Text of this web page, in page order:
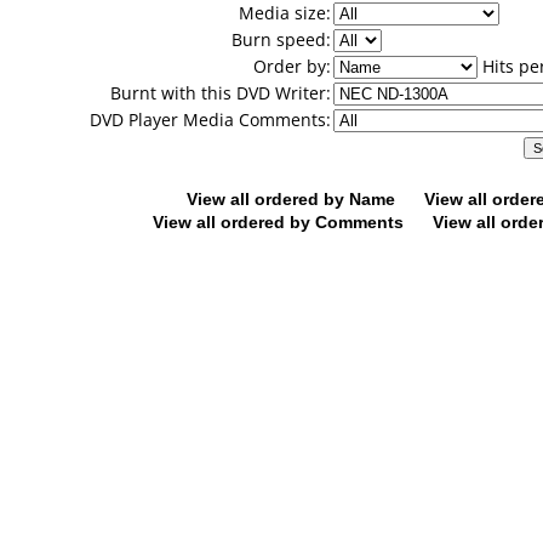
Media size:
Burn speed:
Order by:
Hits
Burnt with this DVD Writer:
DVD Player Media Comments:
View all ordered by Name
View all
View all ordered by Comments
View all